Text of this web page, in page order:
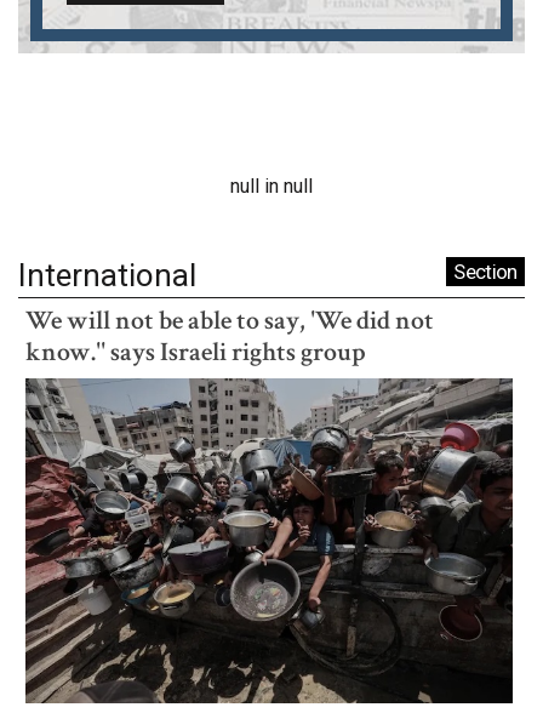
null in null
International Section
We will not be able to say, 'We did not
know.'' says Israeli rights group